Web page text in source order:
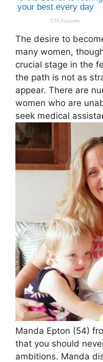
The desire to
many women,
crucial stage in the
the path is not as
appear. There are
women who are
seek medical
Manda Epton (54)
that you should
ambitions. Manda